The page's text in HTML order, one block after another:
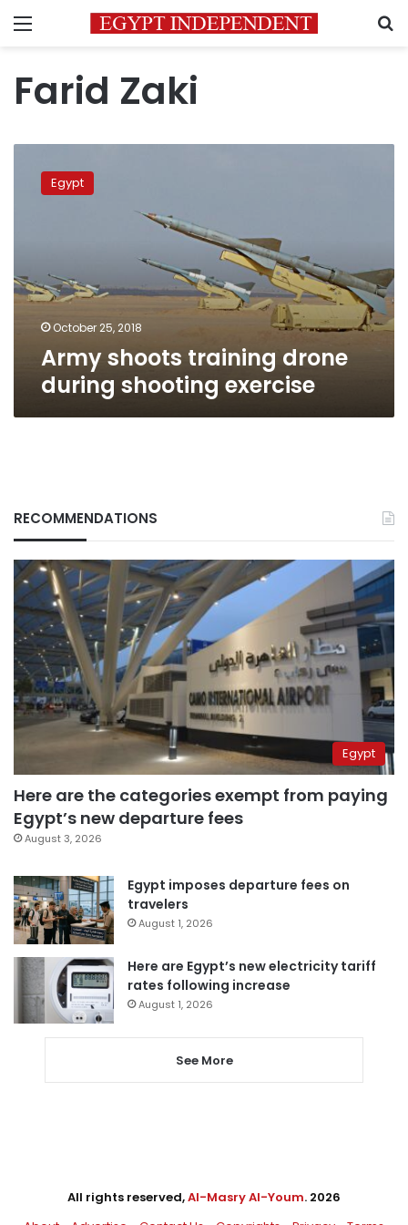
Menu
Farid Zaki
shoots
trainingEgypt
October 25, 2018
Army shoots training drone
during shooting exercise
RECOMMENDATIONS
Egypt
Here are the categories exempt from paying
Egypt’s new departure fees
August 3, 2026
Egypt imposes departure fees on
travelers
August 1, 2026
Here are Egypt’s new electricity tariff
rates following increase
August 1, 2026
See More
All rights reserved,Al-Masry Al-Youm. 2026